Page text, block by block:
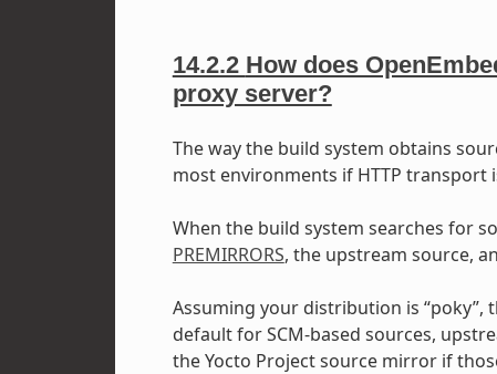
14.2.2 How does
proxy server?
The way the build system obtains
most environments if HTTP transport
When the build system searches for
PREMIRRORS, the upstream source,
Assuming your distribution is “poky”,
default for SCM-based sources,
the Yocto Project source mirror if